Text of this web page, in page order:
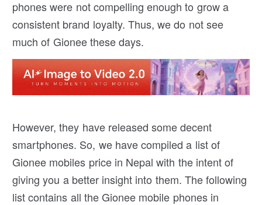
phones were not compelling enough to grow a
consistent brand loyalty. Thus, we do not see
much of Gionee these days.
However, they have released some decent
smartphones. So, we have compiled a list of
Gionee mobiles price in Nepal with the intent of
giving you a better insight into them. The following
list contains all the Gionee mobile phones in